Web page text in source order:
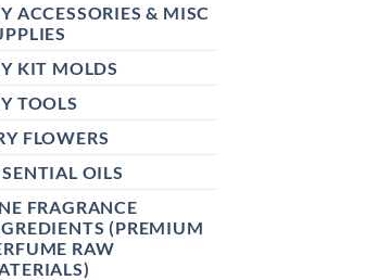
ACCESSORIES & MISC
KIT MOLDS
TOOLS
FLOWERS
OILS
FRAGRANCE
(PREMIUM
RAW
PUMPKIN MOUSSE CAKE GUM